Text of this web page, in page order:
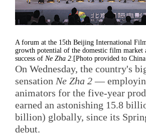
A forum at the 15th Beijing International
growth potential of the domestic film market
success of Ne Zha 2 .[Photo provided to
On Wednesday, the country's
sensation Ne Zha 2—
animators for the five-year
earned an astonishing 15.8
billion) globally, since its
debut.